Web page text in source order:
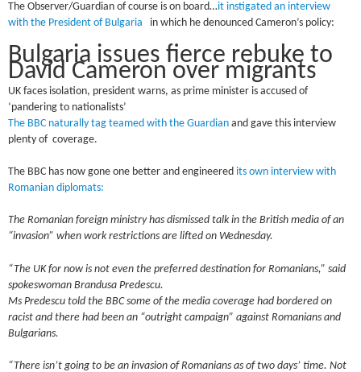
The Observer/Guardian of course is on board…it instigated an interview
with the President of Bulgaria in which he denounced Cameron’s policy:
Bulgaria issues fierce rebuke to
David Cameron over migrants
UK faces isolation, president warns, as prime minister is accused of
‘pandering to nationalists’
The BBC naturally tag teamed with the Guardian and gave this interview
plenty of coverage.
The BBC has now gone one better and engineered its own interview with
Romanian diplomats:
The Romanian foreign ministry has dismissed talk in the British media of an
“invasion” when work restrictions are lifted on Wednesday.
“The UK for now is not even the preferred destination for Romanians,” said
spokeswoman Brandusa Predescu.
Ms Predescu told the BBC some of the media coverage had bordered on
racist and there had been an “outright campaign” against Romanians and
Bulgarians.
“There isn’t going to be an invasion of Romanians as of two days’ time. Not